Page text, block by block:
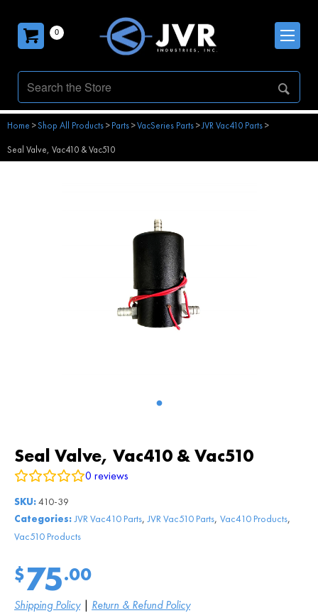
0
Home >Shop All Products>Parts>VacSeries Parts>JVR Vac410 Parts>
Seal Valve, Vac410 & Vac510
Seal Valve, Vac410 & Vac510
0 reviews
SKU:410-39
Categories: JVR Vac410 Parts,JVR Vac510 Parts, Vac410 Products,
Vac510 Products
$75.00
Shipping Policy| Return & Refund Policy